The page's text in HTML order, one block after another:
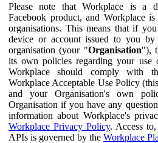
Please note that Workplace is a
Facebook product, and Workplace
organisations. This means that if
device or account issued to you
organisation (your "Organisation"),
its own policies regarding your use
Workplace should comply with
Workplace Acceptable Use Policy
and your Organisation's own
Organisation if you have any
information about Workplace's
Workplace Privacy Policy. Access
APIs is governed by the Workplace